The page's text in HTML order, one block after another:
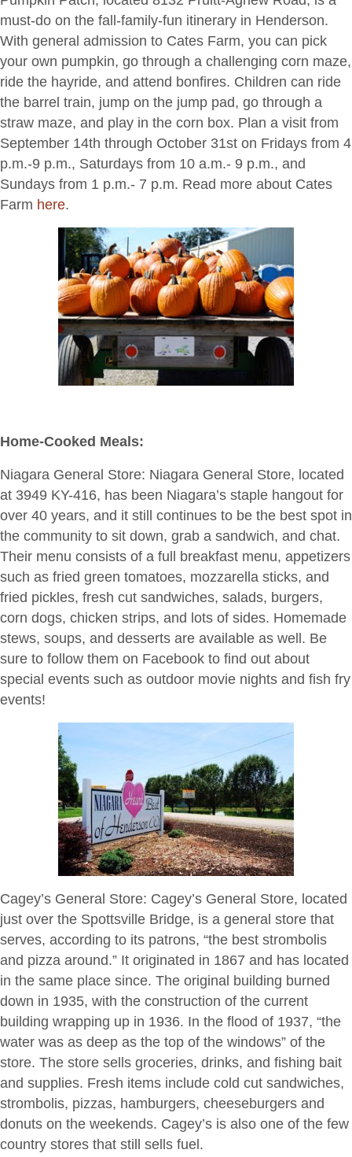
must-do on the fall-family-fun itinerary in Henderson.
With general admission to Cates Farm, you can pick
your own pumpkin, go through a challenging corn maze,
ride the hayride, and attend bonfires. Children can ride
the barrel train, jump on the jump pad, go through a
straw maze, and play in the corn box. Plan a visit from
September 14th through October 31st on Fridays from 4
p.m.-9 p.m., Saturdays from 10 a.m.- 9 p.m., and
Sundays from 1 p.m.- 7 p.m. Read more about Cates
Farm here.
Home-Cooked Meals:
Niagara General Store: Niagara General Store, located
at 3949 KY-416, has been Niagara’s staple hangout for
over 40 years, and it still continues to be the best spot in
the community to sit down, grab a sandwich, and chat.
Their menu consists of a full breakfast menu, appetizers
such as fried green tomatoes, mozzarella sticks, and
fried pickles, fresh cut sandwiches, salads, burgers,
corn dogs, chicken strips, and lots of sides. Homemade
stews, soups, and desserts are available as well. Be
sure to follow them on Facebook to find out about
special events such as outdoor movie nights and fish fry
events!
Cagey’s General Store: Cagey’s General Store, located
just over the Spottsville Bridge, is a general store that
serves, according to its patrons, “the best strombolis
and pizza around.” It originated in 1867 and has located
in the same place since. The original building burned
down in 1935, with the construction of the current
building wrapping up in 1936. In the flood of 1937, “the
water was as deep as the top of the windows” of the
store. The store sells groceries, drinks, and fishing bait
and supplies. Fresh items include cold cut sandwiches,
strombolis, pizzas, hamburgers, cheeseburgers and
donuts on the weekends. Cagey’s is also one of the few
country stores that still sells fuel.